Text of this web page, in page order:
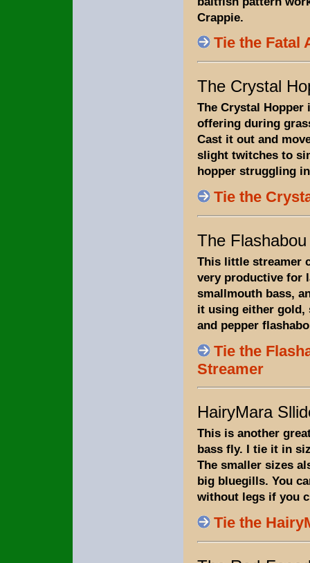
Crappie.
Tie the Fatal
The Crystal
The Crystal Hopper
offering during
Cast it out and
slight twitches to
hopper struggling
Tie the
The
This little streamer
very productive for
smallmouth bass,
it using either gold,
and pepper
Tie the
Streamer
HairyMara
This is another
bass fly. I tie it in
The smaller sizes
big bluegills. You
without legs if you
Tie the